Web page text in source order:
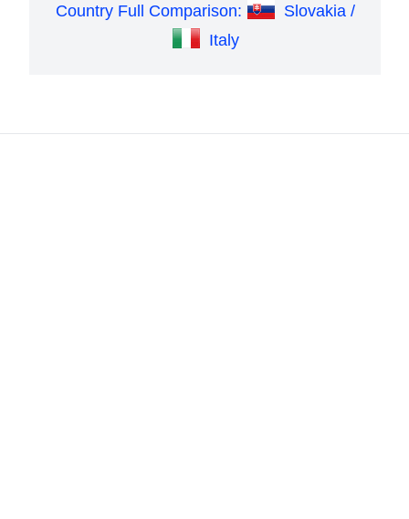
Country Full Comparison:
Slovakia /
Italy